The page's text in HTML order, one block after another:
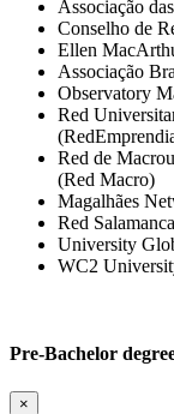
Associação
Conselho de
Ellen
Associação
Observatory
Red
Red de
(Red Macro)
Magalhães
Red
University
WC2
Pre-Bachelor
×